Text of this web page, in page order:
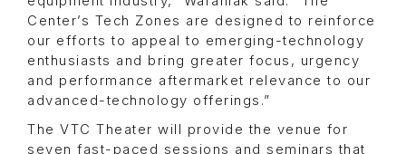
Center’s Tech Zones are designed to reinforce
our efforts to appeal to emerging-technology
enthusiasts and bring greater focus, urgency
and performance aftermarket relevance to our
advanced-technology offerings.”
The VTC Theater will provide the venue for
seven fast-paced sessions and seminars that